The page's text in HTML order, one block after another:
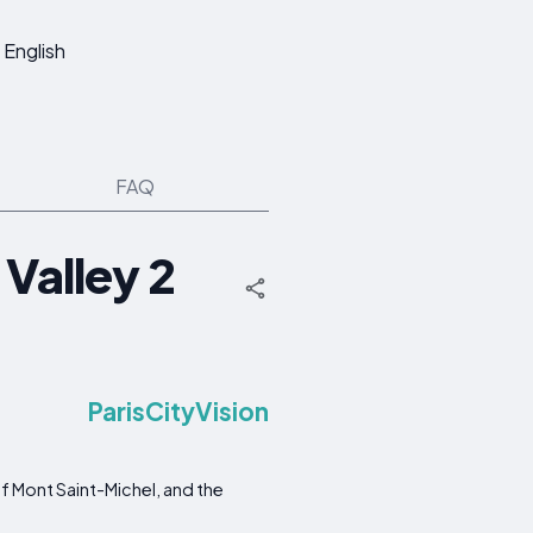
English
FAQ
2
ParisCityVision
Mont Saint-Michel, and the